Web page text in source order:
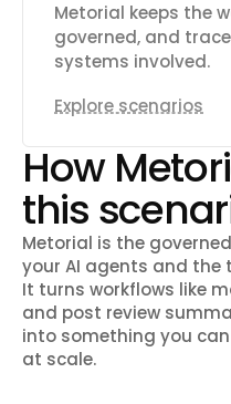
Metorial keeps the
governed, and
systems involved.
Explore scenarios
How
this
Metorial is the
your AI agents and the
It turns workflows like
and post review
into something you
at scale.